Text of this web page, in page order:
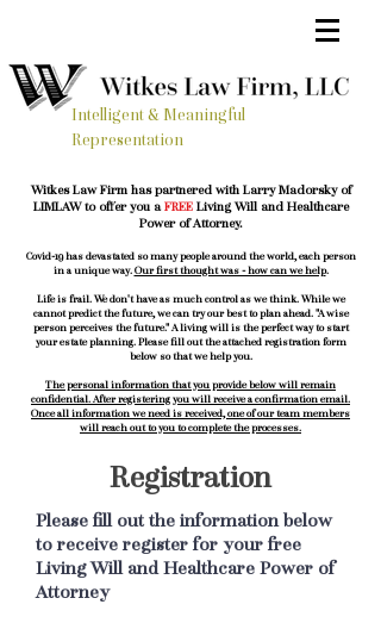
Intelligent & Meaningful
Representation
Witkes Law Firm has partnered with Larry Madorsky of
LIMLAW to offer you aFREELiving Will and Healthcare
Power of Attorney.
Covid-19 has devastated so many people around the world, each person
in a unique way.Our first thought was - how can we help.
Life is frail. We don't have as much control as we think. While we
cannot predict the future, we can try our best to plan ahead. "A wise
person perceives the future." A living will is the perfect way to start
your estate planning. Please fill out the attached registration form
below so that we help you.
The personal information that you provide below will remain
confidential. After registering you will receive a confirmation email.
Once all information we need is received, one of our team members
will reach out to you to complete the processes.
Registration
Please fill out the information below
to receive register for your free
Living Will and Healthcare Power of
Attorney